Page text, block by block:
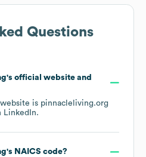
Questions
's official website and
is pinnacleliving.org
LinkedIn.
's NAICS code?